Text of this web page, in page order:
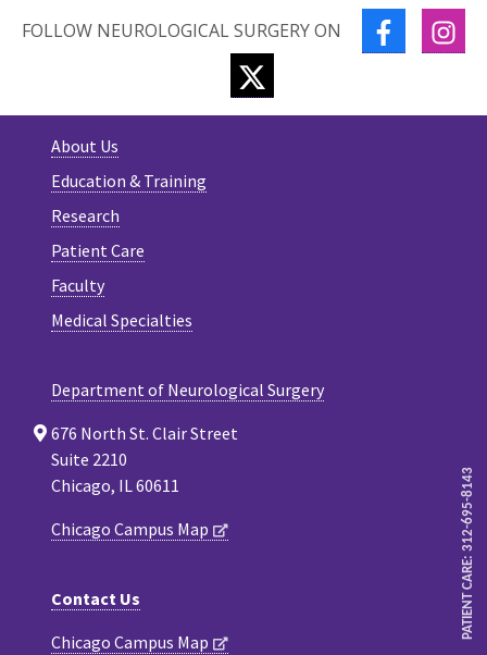
PATIENT CARE: 312-695-8143
FOLLOW NEUROLOGICAL SURGERY ON FACEBOOK
TWITTER
About Us
Education & Training
Research
Patient Care
Faculty
Medical Specialties
Department of Neurological Surgery
676 North St. Clair Street
Suite 2210
Chicago, IL 60611
Chicago Campus Map
Contact Us
Chicago Campus Map